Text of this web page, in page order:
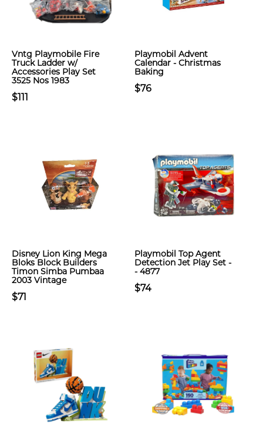
Vntg Playmobile Fire
Truck Ladder w/
Accessories Play Set
3525 Nos 1983
$111
Playmobil Advent
Calendar - Christmas
Baking
$76
Disney Lion King Mega
Bloks Block Builders
Timon Simba Pumbaa
2003 Vintage
$71
Playmobil Top Agent
Detection Jet Play Set -
- 4877
$74